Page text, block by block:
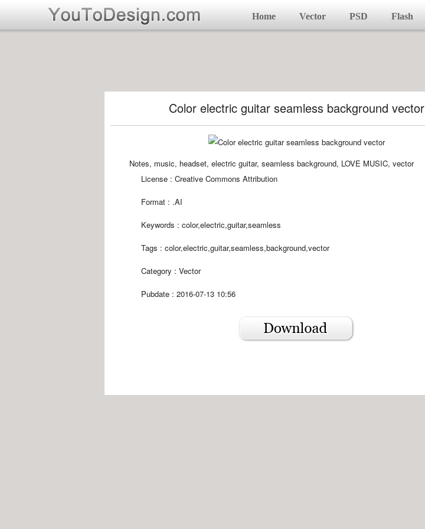
Home Vector PSD Flash
Color electric guitar seamless background vector
Notes, music, headset, electric guitar, seamless background, LOVE MUSIC, vector
License : Creative Commons Attribution
Format : .AI
Keywords : color,electric,guitar,seamless
Tags : color,electric,guitar,seamless,background,vector
Category : Vector
Pubdate : 2016-07-13 10:56